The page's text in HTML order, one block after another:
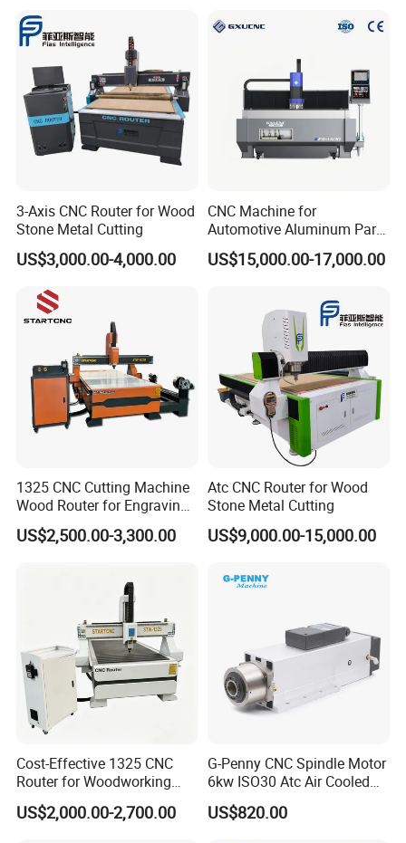
3-Axis CNC Router for Wood
Stone Metal Cutting
US$3,000.00-4,000.00
CNC Machine for
Automotive Aluminum Parts
Manufacturing F9-1630
US$15,000.00-17,000.00
1325 CNC Cutting Machine
Wood Router for Engraving
and Cutting
US$2,500.00-3,300.00
Atc CNC Router for Wood
Stone Metal Cutting
US$9,000.00-15,000.00
Cost-Effective 1325 CNC
Router for Woodworking
Factory Price 3D Wood
Engraving Carving Machine
US$2,000.00-2,700.00
G-Penny CNC Spindle Motor
6kw ISO30 Atc Air Cooled
Spindle Motor Automatic
Tool Change 4pole
US$820.00